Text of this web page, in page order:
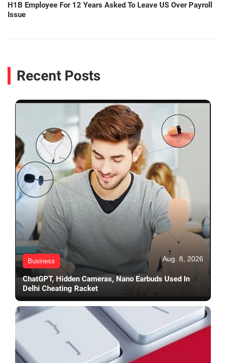
H1B Employee For 12 Years Asked To Leave US Over Payroll
Issue
Recent Posts
Business Aug. 8, 2026
ChatGPT, Hidden Cameras, Nano Earbuds Used In
Delhi Cheating Racket